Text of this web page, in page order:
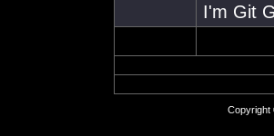
I'm Git
Copyright